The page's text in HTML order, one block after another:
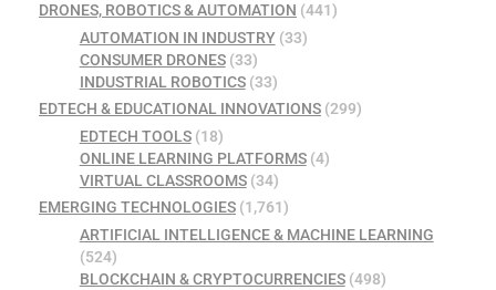
DRONES, ROBOTICS & AUTOMATION (441)
AUTOMATION IN INDUSTRY(33)
CONSUMER DRONES(33)
INDUSTRIAL ROBOTICS(33)
EDTECH & EDUCATIONAL INNOVATIONS (299)
EDTECH TOOLS(18)
ONLINE LEARNING PLATFORMS(4)
VIRTUAL CLASSROOMS(34)
EMERGING TECHNOLOGIES (1,761)
ARTIFICIAL INTELLIGENCE & MACHINE LEARNING
(524)
BLOCKCHAIN & CRYPTOCURRENCIES(498)